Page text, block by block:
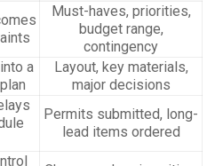
Must-haves, priorities,
budget range,
contingency
a
Layout, key materials,
major decisions
Permits submitted, long-
lead items ordered